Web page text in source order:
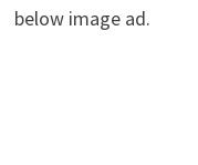
below image ad.